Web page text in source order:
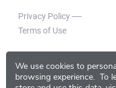
We use cookies to
browsing experience. To
Privacy Policy
Terms of Use